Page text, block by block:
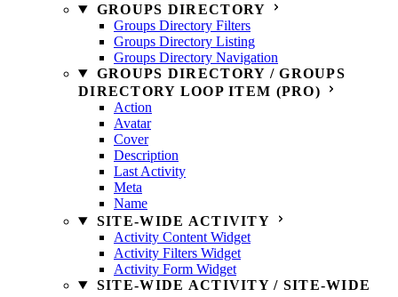
GROUPS DIRECTORY
Groups Directory Filters
Groups Directory Listing
Groups Directory Navigation
GROUPS DIRECTORY / GROUPS
DIRECTORY LOOP ITEM (PRO)
Action
Avatar
Cover
Description
Last Activity
Meta
Name
SITE-WIDE ACTIVITY
Activity Content Widget
Activity Filters Widget
Activity Form Widget
SITE-WIDE ACTIVITY / SITE-WIDE